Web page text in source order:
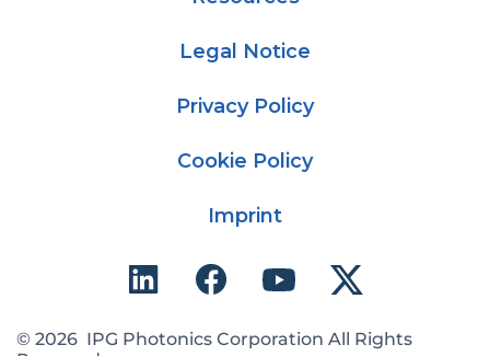
Legal Notice
Privacy Policy
Cookie Policy
Imprint
© 2026 IPG Photonics Corporation All Rights